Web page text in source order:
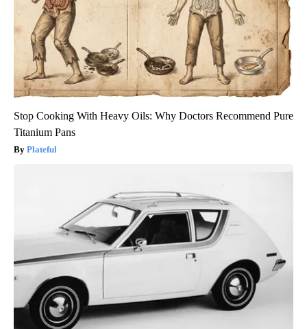
Stop Cooking With Heavy Oils: Why Doctors Recommend Pure
Titanium Pans
Plateful